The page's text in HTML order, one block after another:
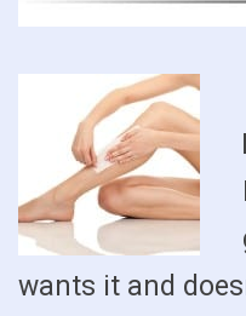
wants it and